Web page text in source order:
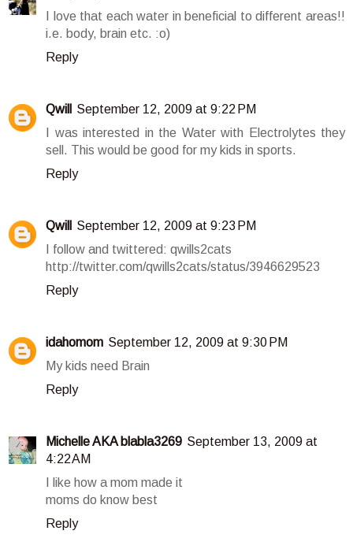
I love that each water in beneficial to different areas!!
i.e. body, brain etc. :o)
Reply
Qwill
September 12, 2009 at 9:22 PM
I was interested in the Water with Electrolytes they
sell. This would be good for my kids in sports.
Reply
Qwill
September 12, 2009 at 9:23 PM
I follow and twittered: qwills2cats
http://twitter.com/qwills2cats/status/3946629523
Reply
idahomom September 12, 2009 at 9:30 PM
My kids need Brain
Reply
Michelle AKA blabla3269 September 13, 2009 at
4:22 AM
I like how a mom made it
moms do know best
Reply